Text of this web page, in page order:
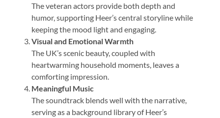
The veteran actors provide both depth and
humor, supporting Heer’s central storyline while
keeping the mood light and engaging.
Visual and Emotional Warmth
The UK’s scenic beauty, coupled with
heartwarming household moments, leaves a
comforting impression.
Meaningful Music
The soundtrack blends well with the narrative,
serving as a background library of Heer’s